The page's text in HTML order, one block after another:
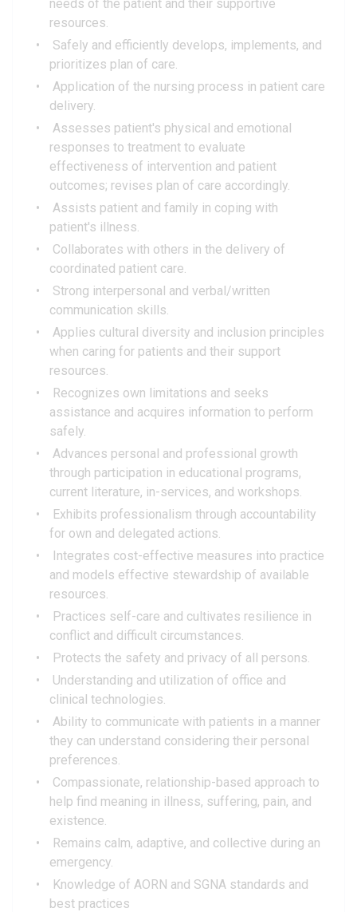
needs of the patient and their supportive
resources.
Safely and efficiently develops, implements, and
prioritizes plan of care.
Application of the nursing process in patient care
delivery.
Assesses patient's physical and emotional
responses to treatment to evaluate
effectiveness of intervention and patient
outcomes; revises plan of care accordingly.
Assists patient and family in coping with
patient's illness.
Collaborates with others in the delivery of
coordinated patient care.
Strong interpersonal and verbal/written
communication skills.
Applies cultural diversity and inclusion principles
when caring for patients and their support
resources.
Recognizes own limitations and seeks
assistance and acquires information to perform
safely.
Advances personal and professional growth
through participation in educational programs,
current literature, in-services, and workshops.
Exhibits professionalism through accountability
for own and delegated actions.
Integrates cost-effective measures into practice
and models effective stewardship of available
resources.
Practices self-care and cultivates resilience in
conflict and difficult circumstances.
Protects the safety and privacy of all persons.
Understanding and utilization of office and
clinical technologies.
Ability to communicate with patients in a manner
they can understand considering their personal
preferences.
Compassionate, relationship-based approach to
help find meaning in illness, suffering, pain, and
existence.
Remains calm, adaptive, and collective during an
emergency.
Knowledge of AORN and SGNA standards and
best practices